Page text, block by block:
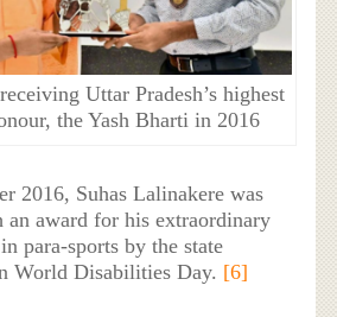
Uttar Pradesh’s highest
the Yash Bharti in 2016
2016, Suhas Lalinakere was
an award for his extraordinary
para-sports by the state
World Disabilities Day. [6]